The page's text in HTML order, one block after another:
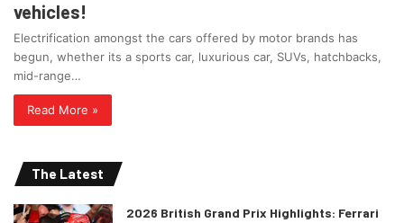
vehicles!
Electrification amongst the cars offered by motor brands has
begun, whether its a sports car, luxurious car, SUVs, hatchbacks,
mid-range…
Read More »
The Latest
2026 British Grand Prix Highlights: Ferrari